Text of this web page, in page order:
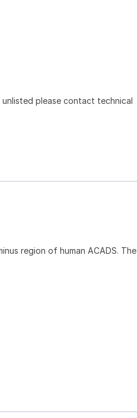
please contact technical
region of human ACADS. The